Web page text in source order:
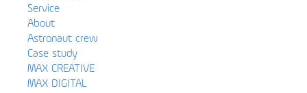
Service
About
Astronaut crew
Case study
MAX CREATIVE
MAX DIGITAL